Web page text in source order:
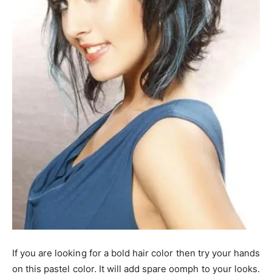
If you are looking for a bold hair color then try your hands
on this pastel color. It will add spare oomph to your looks.